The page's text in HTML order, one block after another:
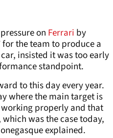
on Ferrari by
the team to produce a
insisted it was too early
standpoint.
to this day every year.
where the main target is
properly and that
was the case today,
explained.